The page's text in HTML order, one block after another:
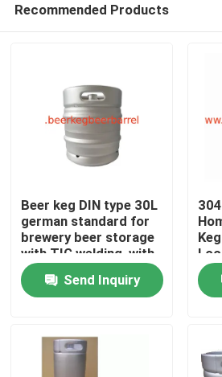
Home
Recommended Products
Beer keg DIN type 30L
german standard for
brewery beer storage
with TIG welding, with
micro matic spear
Send Inquiry
for